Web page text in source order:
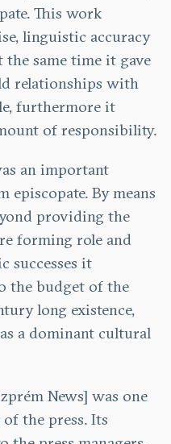
This work
linguistic accuracy
the same time it gave
relationships with
furthermore it
of responsibility.
an important
By means
providing the
forming role and
successes it
the budget of the
long existence,
a dominant cultural
News] was one
the press. Its